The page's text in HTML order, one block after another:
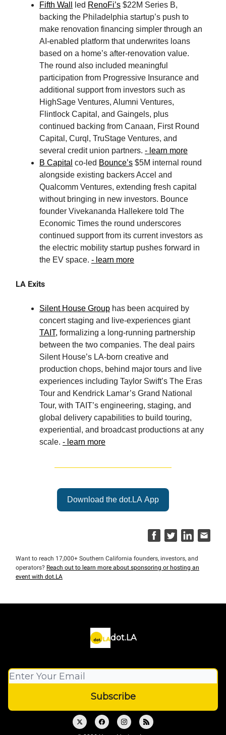
Fifth Wall
led RenoFi’s $22M Series B,
backing the Philadelphia startup’s push to
make renovation financing simpler through an
AI-enabled platform that underwrites loans
based on a home’s after-renovation value.
The round also included meaningful
participation from Progressive Insurance and
additional support from investors such as
HighSage Ventures, Alumni Ventures,
Flintlock Capital, and Gaingels, plus
continued backing from Canaan, First Round
Capital, Curql, TruStage Ventures, and
several credit union partners. - learn more
B Capital co-led Bounce’s $5M internal round
alongside existing backers Accel and
Qualcomm Ventures, extending fresh capital
without bringing in new investors. Bounce
founder Vivekananda Hallekere told The
Economic Times the round underscores
continued support from its current investors as
the electric mobility startup pushes forward in
the EV space. - learn more
LA Exits
Silent House Group has been acquired by
concert staging and live-experiences giant
TAIT, formalizing a long-running partnership
between the two companies. The deal pairs
Silent House’s LA-born creative and
production chops, behind major tours and live
experiences including Taylor Swift’s The Eras
Tour and Kendrick Lamar’s Grand National
Tour, with TAIT’s engineering, staging, and
global delivery capabilities to build touring,
experiential, and broadcast productions at any
scale. - learn more
Download the dot.LA App
Want to reach 17,000+ Southern California founders, investors, and
operators? Reach out to learn more about sponsoring or hosting an
event with dot.LA
dot.LA